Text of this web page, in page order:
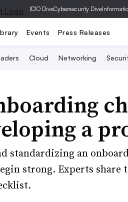
|CIO DiveCybersecurity Dive
Events Press Releases
Cloud Networking
a
standardizing an
strong. Experts share